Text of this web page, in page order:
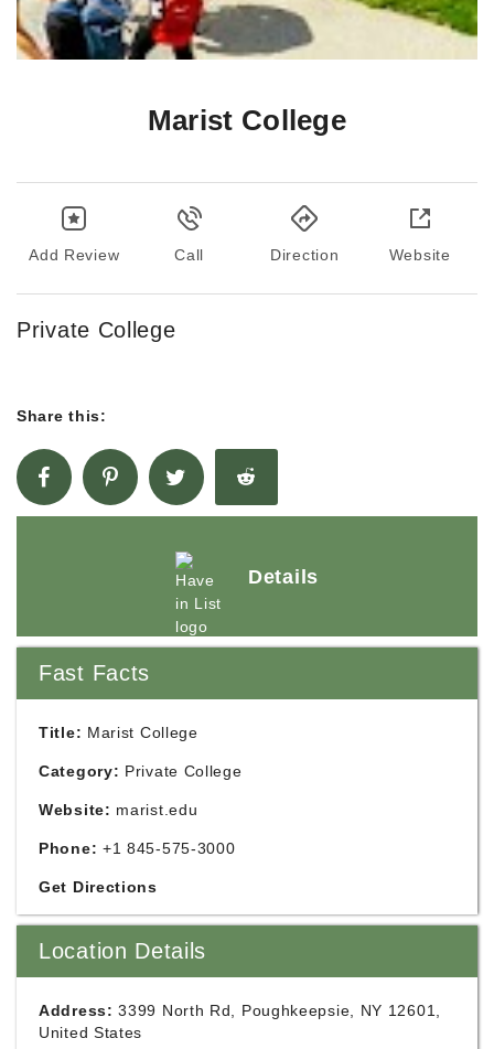
Marist College
Add Review Call Direction Website
Private College
Share this:
Details
Fast Facts
Title: Marist College
Category: Private College
Website: marist.edu
Phone: +1 845-575-3000
Get Directions
Location Details
Address: 3399 North Rd, Poughkeepsie, NY 12601,
United States